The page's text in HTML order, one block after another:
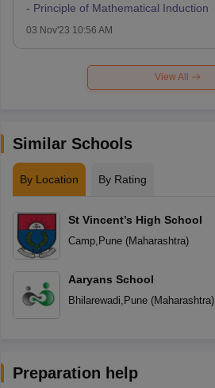
- Principle of Mathematical Induction
03 Nov'23 10:56 AM
View All
Similar Schools
By Location By Rating
St Vincent’s High School
Camp, Pune(Maharashtra)
Aaryans School
Bhilarewadi Pune(Maharashtra)
Preparation help